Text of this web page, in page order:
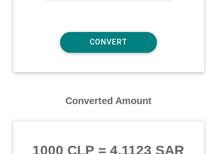
Converted Amount
1000 CLP =4.1123 SAR